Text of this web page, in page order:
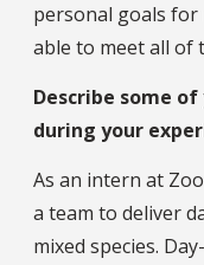
personal goals for
able to meet all of
Describe some
during your
As an intern at
a team to deliver
mixed species.